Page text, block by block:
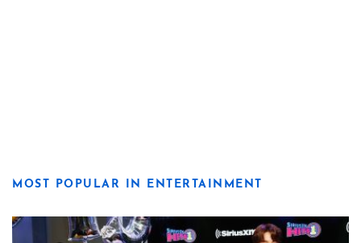
MOST POPULAR IN ENTERTAINMENT